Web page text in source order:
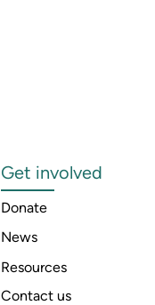
Get involved
Donate
News
Resources
Contact us